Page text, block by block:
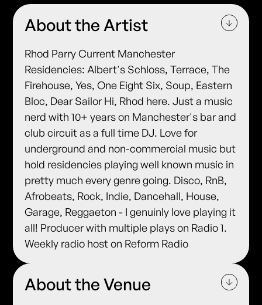
About the Artist
Rhod Parry Current Manchester
Residencies: Albert's Schloss, Terrace, The
Firehouse, Yes, One Eight Six, Soup, Eastern
Bloc, Dear Sailor Hi, Rhod here. Just a music
nerd with 10+ years on Manchester's bar and
club circuit as a full time DJ. Love for
underground and non-commercial music but
hold residencies playing well known music in
pretty much every genre going. Disco, RnB,
Afrobeats, Rock, Indie, Dancehall, House,
Garage, Reggaeton - I genuinly love playing it
all! Producer with multiple plays on Radio 1.
Weekly radio host on Reform Radio
About the Venue